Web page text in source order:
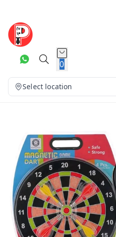
0
Select location